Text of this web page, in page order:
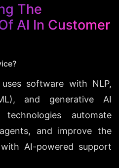
The
AI In Customer
uses software with NLP,
and generative AI
automate
and improve the
AI-powered support